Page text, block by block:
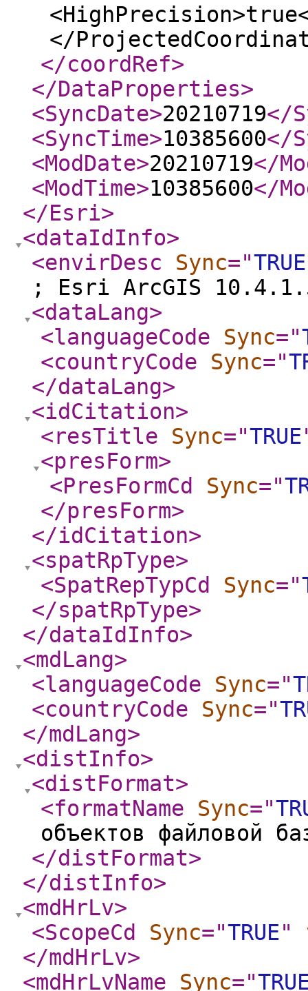
</
</coordRef>
</DataProperties>
<SyncDate>20210719</
<SyncTime>10385600</
<ModDate>20210719</
<ModTime>10385600</
</Esri>
<dataIdInfo>
<envirDesc
Sync="TRUE
; Esri ArcGIS
<dataLang>
<languageCode
Sync="
<countryCode
Sync="
</dataLang>
<idCitation>
<resTitle
Sync="TRUE
<presForm>
<PresFormCd
Sync="
</presForm>
</idCitation>
<spatRpType>
<SpatRepTypCd
Sync="
</spatRpType>
</dataIdInfo>
<mdLang>
<languageCode
Sync="
<countryCode
Sync="
</mdLang>
<distInfo>
<distFormat>
<formatName
Sync="
объектов файловой
</distFormat>
</distInfo>
<mdHrLv>
<ScopeCd
Sync="TRUE"
</mdHrLv>
<mdHrLvName
Sync="